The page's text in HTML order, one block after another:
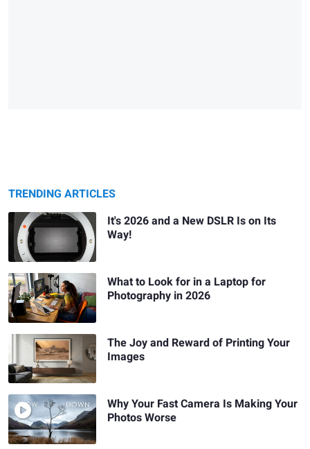
TRENDING ARTICLES
It's 2026 and a New DSLR Is on Its
Way!
What to Look for in a Laptop for
Photography in 2026
The Joy and Reward of Printing Your
Images
Why Your Fast Camera Is Making Your
Photos Worse